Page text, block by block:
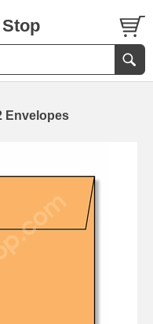
Envelopes